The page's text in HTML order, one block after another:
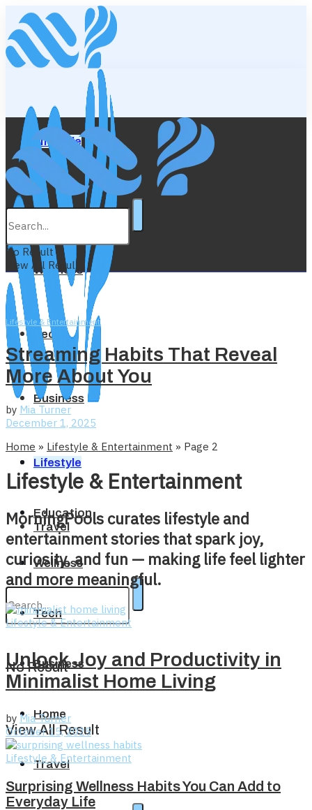
Lifestyle
Education
Wellness
Tech
Business
Home
Travel
No Result
View All Result
Lifestyle
Education
Wellness
Tech
Business
Home
Travel
No Result
View All Result
Lifestyle & Entertainment
Streaming Habits That Reveal
More About You
by Mia Turner
December 1, 2025
Home » Lifestyle & Entertainment » Page 2
Lifestyle & Entertainment
MorningPools curates lifestyle and
entertainment stories that spark joy,
curiosity, and fun — making life feel lighter
and more meaningful.
Lifestyle & Entertainment
Unlock Joy and Productivity in
Minimalist Home Living
by Mia Turner
October 15, 2025
Lifestyle & Entertainment
Surprising Wellness Habits You Can Add to
Everyday Life